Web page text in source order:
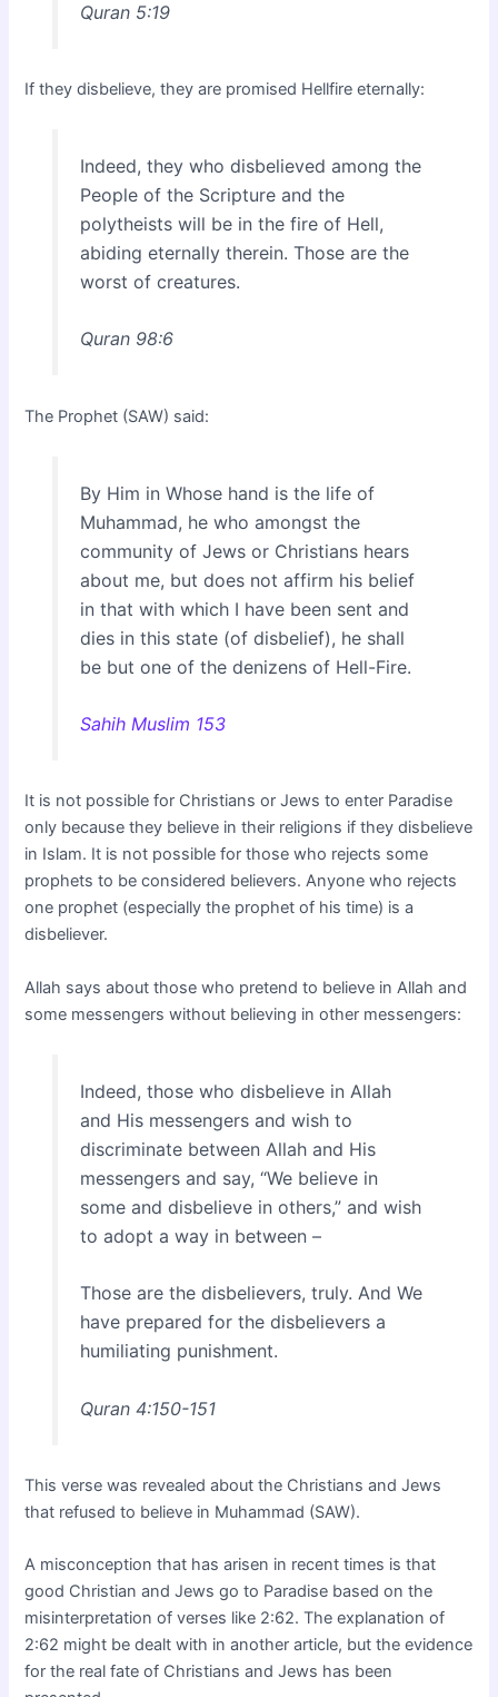
Quran 5:19
If they disbelieve, they are promised Hellfire eternally:
Indeed, they who disbelieved among the
People of the Scripture and the
polytheists will be in the fire of Hell,
abiding eternally therein. Those are the
worst of creatures.
Quran 98:6
The Prophet (SAW) said:
By Him in Whose hand is the life of
Muhammad, he who amongst the
community of Jews or Christians hears
about me, but does not affirm his belief
in that with which I have been sent and
dies in this state (of disbelief), he shall
be but one of the denizens of Hell-Fire.
Sahih Muslim 153
It is not possible for Christians or Jews to enter Paradise
only because they believe in their religions if they disbelieve
in Islam. It is not possible for those who rejects some
prophets to be considered believers. Anyone who rejects
one prophet (especially the prophet of his time) is a
disbeliever.
Allah says about those who pretend to believe in Allah and
some messengers without believing in other messengers:
Indeed, those who disbelieve in Allah
and His messengers and wish to
discriminate between Allah and His
messengers and say, “We believe in
some and disbelieve in others,” and wish
to adopt a way in between –
Those are the disbelievers, truly. And We
have prepared for the disbelievers a
humiliating punishment.
Quran 4:150-151
This verse was revealed about the Christians and Jews
that refused to believe in Muhammad (SAW).
A misconception that has arisen in recent times is that
good Christian and Jews go to Paradise based on the
misinterpretation of verses like 2:62. The explanation of
2:62 might be dealt with in another article, but the evidence
for the real fate of Christians and Jews has been